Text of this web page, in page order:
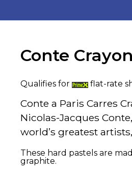
Conte
Qualifies for flat-rate
Conte a Paris Carres
Nicolas-Jacques
world’s greatest
These hard pastels are
graphite.